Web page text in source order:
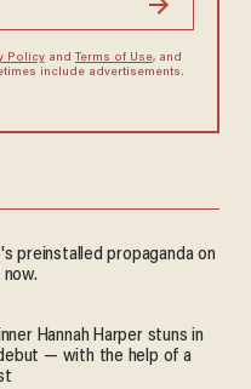
Policyand Terms of Use, and
include advertisements.
preinstalled propaganda on
Hannah Harper stuns in
— with the help of a